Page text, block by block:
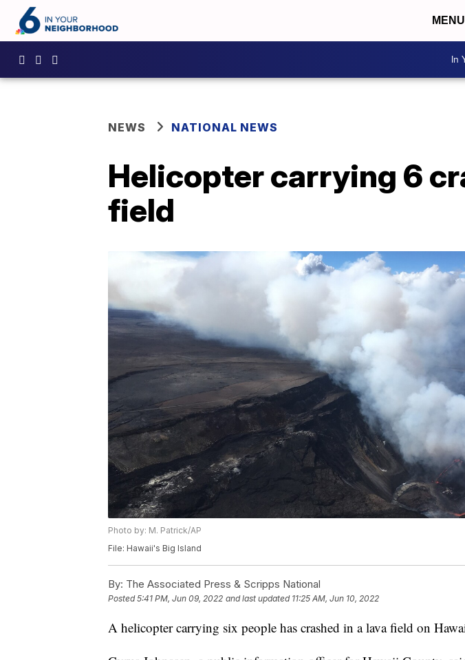
MENU
In
NEWS NATIONAL NEWS
Helicopter carrying 6
field
Photo by: M. Patrick/AP
File: Hawaii's Big Island
By: The Associated Press & Scripps National
Posted5:41 PM, Jun 09, 2022 and last updated 11:25 AM, Jun 10, 2022
A helicopter carrying six people has crashed in a lava field on